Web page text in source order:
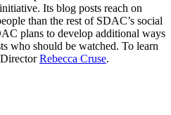
Its blog posts reach on
than the rest of SDAC’s social
plans to develop additional ways
who should be watched. To learn
Rebecca Cruse.